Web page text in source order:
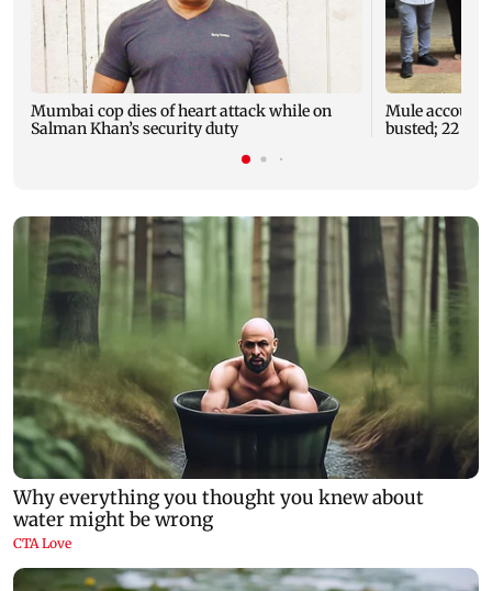
Mumbai cop dies of heart attack while on
Salman Khan’s security duty
Mule account
busted; 22